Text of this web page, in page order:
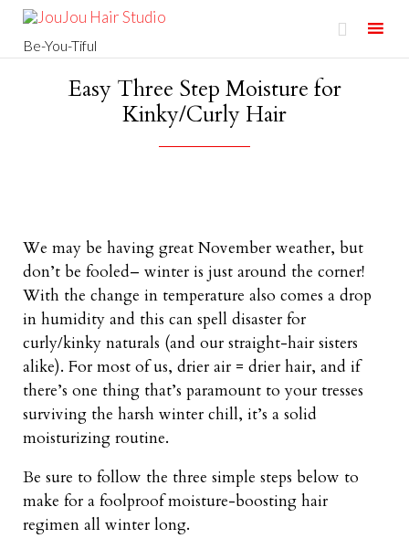
Be-You-Tiful

Easy Three Step Moisture for
Kinky/Curly Hair
We may be having great November weather, but
don’t be fooled– winter is just around the corner!
With the change in temperature also comes a drop
in humidity and this can spell disaster for
curly/kinky naturals (and our straight-hair sisters
alike). For most of us, drier air = drier hair, and if
there’s one thing that’s paramount to your tresses
surviving the harsh winter chill, it’s a solid
moisturizing routine.
Be sure to follow the three simple steps below to
make for a foolproof moisture-boosting hair
regimen all winter long.